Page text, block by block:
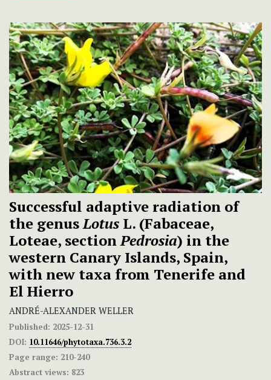
Successful adaptive radiation of
the genusLotus L. (Fabaceae,
Loteae, sectionPedrosia) in the
western Canary Islands, Spain,
with new taxa from Tenerife and
El Hierro
ANDRÉ-ALEXANDER WELLER
Published: 2025-12-31
DOI: 10.11646/phytotaxa.736.3.2
Page range: 210-240
Abstract views: 823